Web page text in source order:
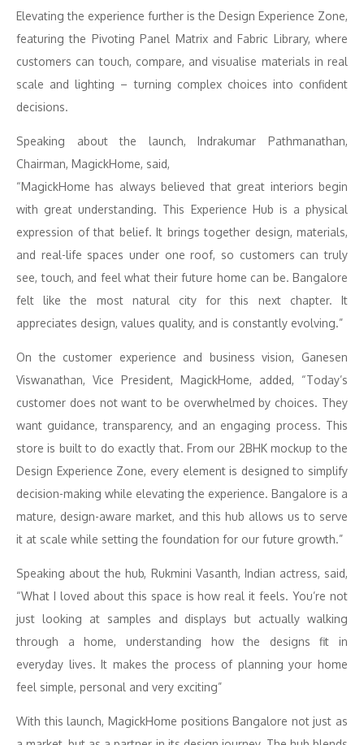
Elevating the experience further is the Design Experience Zone,
featuring the Pivoting Panel Matrix and Fabric Library, where
customers can touch, compare, and visualise materials in real
scale and lighting – turning complex choices into confident
decisions.
Speaking about the launch, Indrakumar Pathmanathan,
Chairman, MagickHome, said,
“MagickHome has always believed that great interiors begin
with great understanding. This Experience Hub is a physical
expression of that belief. It brings together design, materials,
and real-life spaces under one roof, so customers can truly
see, touch, and feel what their future home can be. Bangalore
felt like the most natural city for this next chapter. It
appreciates design, values quality, and is constantly evolving.”
On the customer experience and business vision, Ganesen
Viswanathan, Vice President, MagickHome, added, “Today’s
customer does not want to be overwhelmed by choices. They
want guidance, transparency, and an engaging process. This
store is built to do exactly that. From our 2BHK mockup to the
Design Experience Zone, every element is designed to simplify
decision-making while elevating the experience. Bangalore is a
mature, design-aware market, and this hub allows us to serve
it at scale while setting the foundation for our future growth.”
Speaking about the hub, Rukmini Vasanth, Indian actress, said,
“What I loved about this space is how real it feels. You’re not
just looking at samples and displays but actually walking
through a home, understanding how the designs fit in
everyday lives. It makes the process of planning your home
feel simple, personal and very exciting”
With this launch, MagickHome positions Bangalore not just as